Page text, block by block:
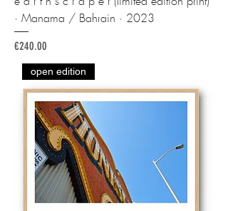
· Manama / Bahrain · 2023
Price
€240.00
open edition